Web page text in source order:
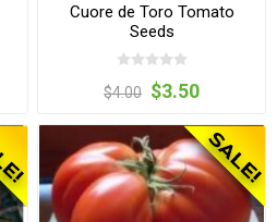
Cuore de Toro Tomato
Seeds
$4.00 $3.50